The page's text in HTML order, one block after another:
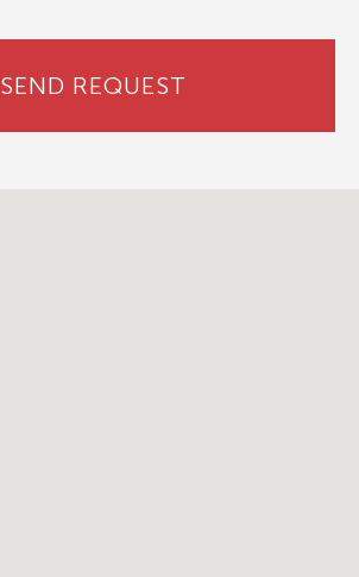
SEND REQUEST